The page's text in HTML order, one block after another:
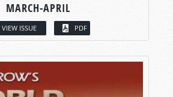
MARCH-APRIL
VIEW ISSUE PDF